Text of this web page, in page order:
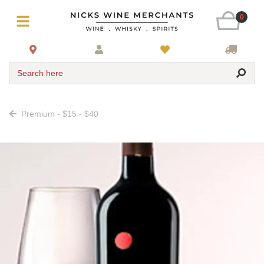
0
Search here
Premium - $15 - $40